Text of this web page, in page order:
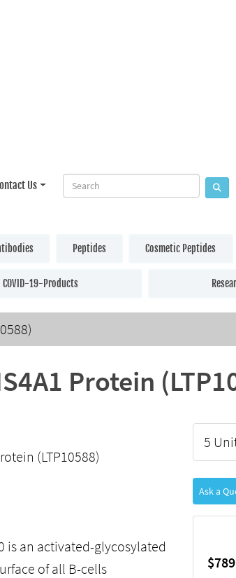
Us
Peptides Cosmetic Peptides
COVID-19-Products
Protein
(LTP10588)
is an activated-glycosylated
of all B-cells
5
Ask a